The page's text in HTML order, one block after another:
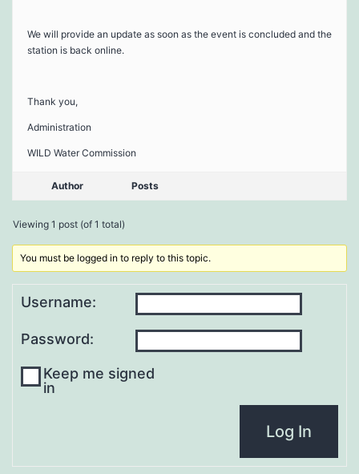
We will provide an update as soon as the event is concluded and the
station is back online.
Thank you,
Administration
WILD Water Commission
Author Posts
Viewing 1 post (of 1 total)
You must be logged in to reply to this topic.
Username:
Password:
Keep me signed
in
Log In